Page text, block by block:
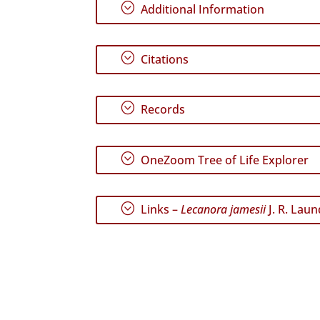
; Additional Information
; Citations
; Records
; OneZoom Tree of Life Explorer
; Links –Lecanora jamesiiJ. R.